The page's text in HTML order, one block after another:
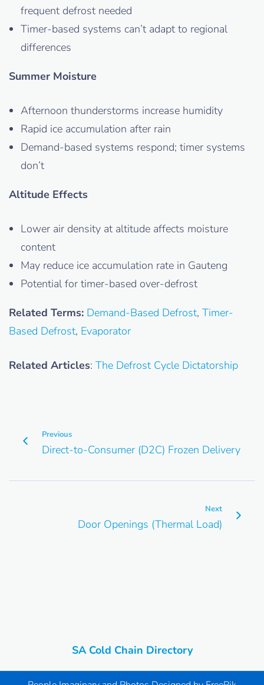
frequent defrost needed
Timer-based systems can’t adapt to regional
differences
Summer Moisture
Afternoon thunderstorms increase humidity
Rapid ice accumulation after rain
Demand-based systems respond; timer systems
don’t
Altitude Effects
Lower air density at altitude affects moisture
content
May reduce ice accumulation rate in Gauteng
Potential for timer-based over-defrost
Related Terms: Demand-Based Defrost, Timer-
Based Defrost, Evaporator
Related Articles: The Defrost Cycle Dictatorship
Previous
Direct-to-Consumer (D2C) Frozen Delivery
Next
Door Openings (Thermal Load)
SA Cold Chain Directory